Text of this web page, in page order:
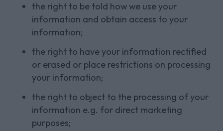
the right to be told how we use your
information and obtain access to your
information;
the right to have your information rectified
or erased or place restrictions on processing
your information;
the right to object to the processing of your
information e.g. for direct marketing
purposes;